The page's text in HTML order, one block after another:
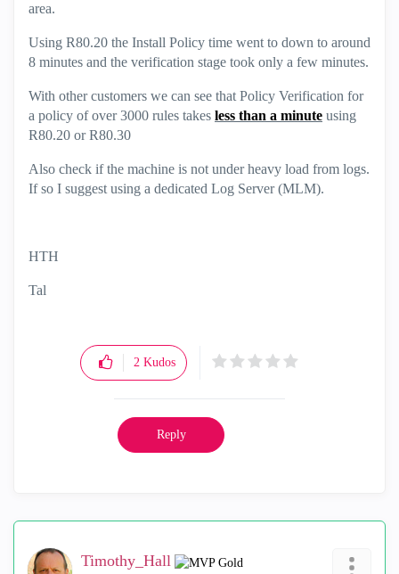
area.
Using R80.20 the Install Policy time went to down to around
8 minutes and the verification stage took only a few minutes.
With other customers we can see that Policy Verification for
a policy of over 3000 rules takes less than a minute using
R80.20 or R80.30
Also check if the machine is not under heavy load from logs.
If so I suggest using a dedicated Log Server (MLM).
HTH
Tal
2 Kudos
Reply
Timothy_Hall